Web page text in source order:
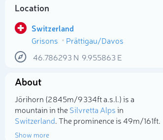
Location
Switzerland
Grisons
Prättigau/Davos
46.786293 N 9.955863 E
About
Jörihorn (2 845m/9 334ft a.s.l.) is a
mountain in theSilvretta Alpsin
Switzerland. The prominence is 49m/161ft.
Show more